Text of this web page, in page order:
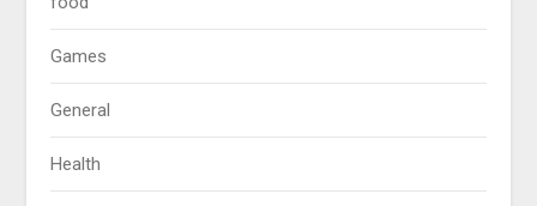
Games
General
Health